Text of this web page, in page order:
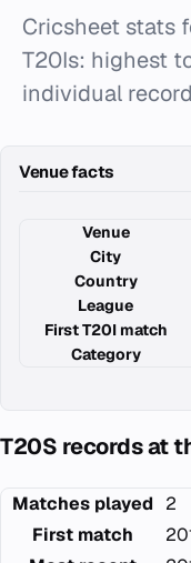
Cricsheet stats
T20Is: highest
individual
Venue facts
Venue
City
Country
League
First T20I match
Category
T20S records at
Matches played
2
First match